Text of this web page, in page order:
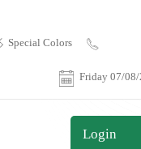
Special Colors
Friday 07/
Login